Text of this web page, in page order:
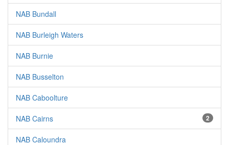
NAB Bundall
NAB Burleigh Waters
NAB Burnie
NAB Busselton
NAB Caboolture
NAB Cairns 2
NAB Caloundra